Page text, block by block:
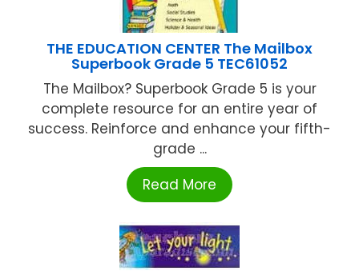
THE EDUCATION CENTER The Mailbox
Superbook Grade 5 TEC61052
The Mailbox? Superbook Grade 5 is your
complete resource for an entire year of
success. Reinforce and enhance your fifth-
grade ...
Read More